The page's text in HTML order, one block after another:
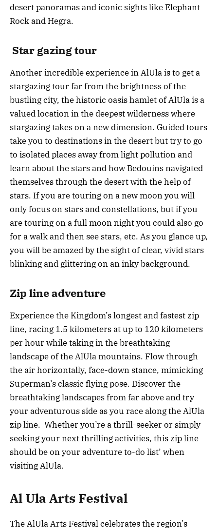
desert panoramas and iconic sights like Elephant
Rock and Hegra.
Star gazing tour
Another incredible experience in AlUla is to get a
stargazing tour far from the brightness of the
bustling city, the historic oasis hamlet of AlUla is a
valued location in the deepest wilderness where
stargazing takes on a new dimension. Guided tours
take you to destinations in the desert but try to go
to isolated places away from light pollution and
learn about the stars and how Bedouins navigated
themselves through the desert with the help of
stars. If you are touring on a new moon you will
only focus on stars and constellations, but if you
are touring on a full moon night you could also go
for a walk and then see stars, etc. As you glance up,
you will be amazed by the sight of clear, vivid stars
blinking and glittering on an inky background.
Zip line adventure
Experience the Kingdom’s longest and fastest zip
line, racing 1.5 kilometers at up to 120 kilometers
per hour while taking in the breathtaking
landscape of the AlUla mountains. Flow through
the air horizontally, face-down stance, mimicking
Superman’s classic flying pose. Discover the
breathtaking landscapes from far above and try
your adventurous side as you race along the AlUla
zip line. Whether you’re a thrill-seeker or simply
seeking your next thrilling activities, this zip line
should be on your adventure to-do list’ when
visiting AlUla.
Al Ula Arts Festival
The AlUla Arts Festival celebrates the region’s